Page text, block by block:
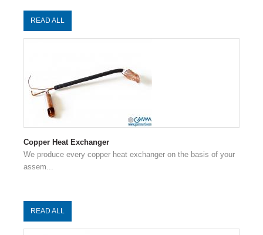
READ ALL
Copper Heat Exchanger
We produce every copper heat exchanger on the basis of your
assem...
READ ALL